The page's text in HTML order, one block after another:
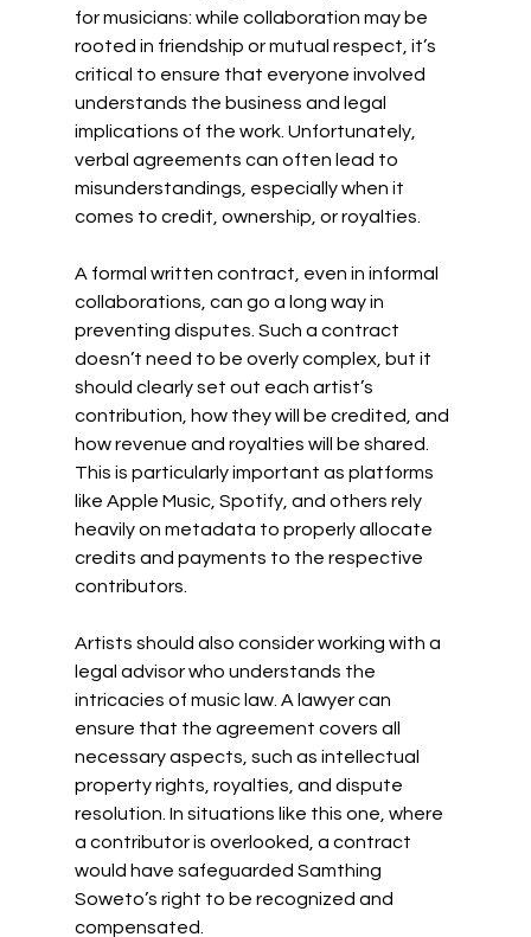
for musicians: while collaboration may be
rooted in friendship or mutual respect, it’s
critical to ensure that everyone involved
understands the business and legal
implications of the work. Unfortunately,
verbal agreements can often lead to
misunderstandings, especially when it
comes to credit, ownership, or royalties.
A formal written contract, even in informal
collaborations, can go a long way in
preventing disputes. Such a contract
doesn’t need to be overly complex, but it
should clearly set out each artist’s
contribution, how they will be credited, and
how revenue and royalties will be shared.
This is particularly important as platforms
like Apple Music, Spotify, and others rely
heavily on metadata to properly allocate
credits and payments to the respective
contributors.
Artists should also consider working with a
legal advisor who understands the
intricacies of music law. A lawyer can
ensure that the agreement covers all
necessary aspects, such as intellectual
property rights, royalties, and dispute
resolution. In situations like this one, where
a contributor is overlooked, a contract
would have safeguarded Samthing
Soweto’s right to be recognized and
compensated.